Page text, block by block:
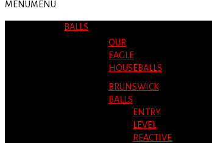
MENUMENU
BALLS
OUR
EAGLE
HOUSEBALLS
BRUNSWICK
BALLS
ENTRY
LEVEL
REACTIVE